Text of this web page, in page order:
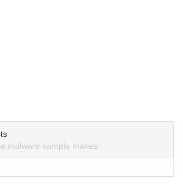
malware sample makes.